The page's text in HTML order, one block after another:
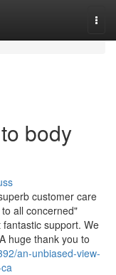
body
customer care
all concerned"
support. We
huge thank you to
an-unbiased-view-